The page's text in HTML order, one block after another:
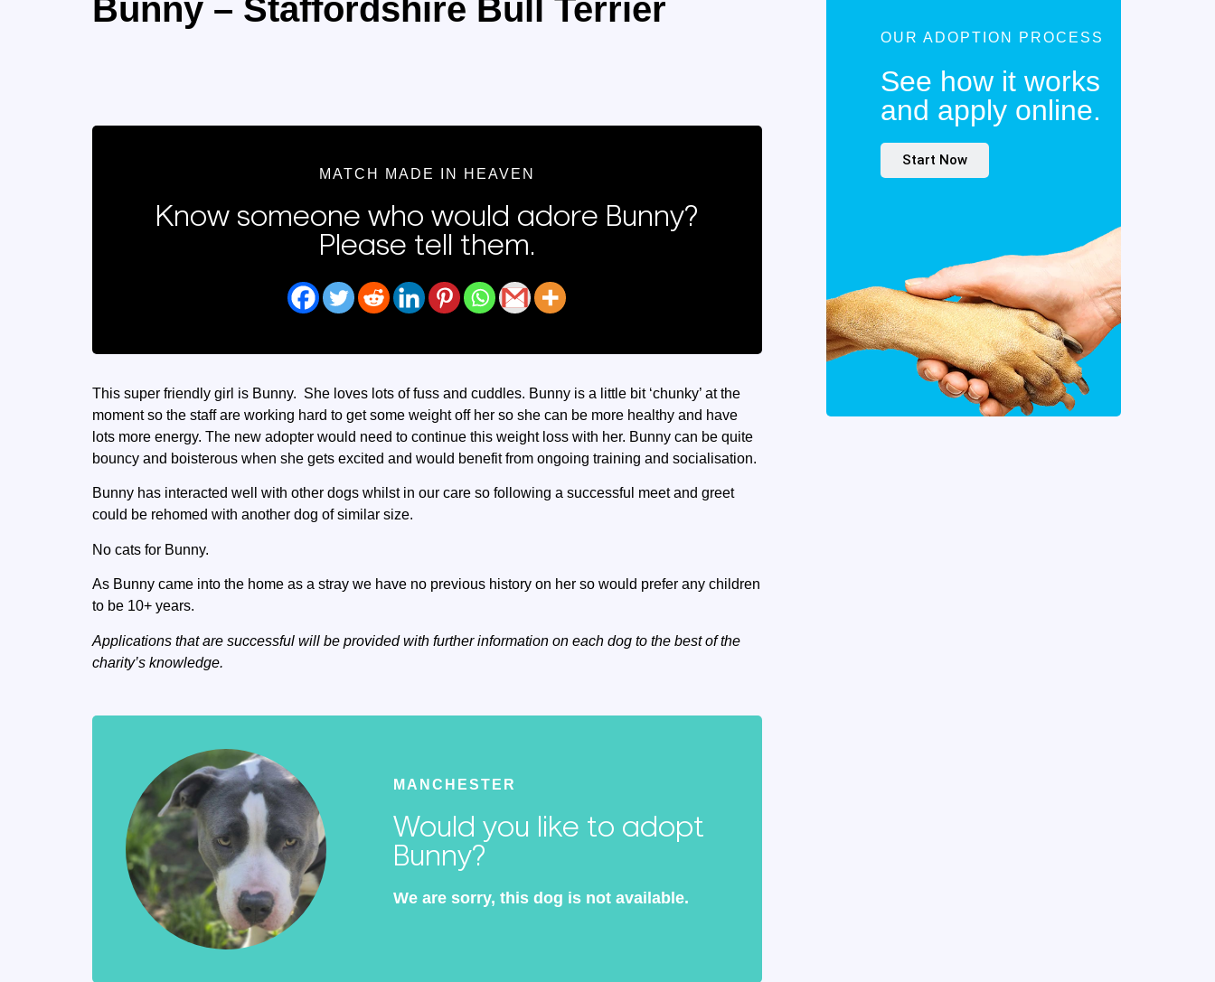
Bunny – Staffordshire Bull Terrier
MATCH MADE IN HEAVEN
Know someone who would adore Bunny?
Please tell them.
This super friendly girl is Bunny. She loves lots of fuss and cuddles. Bunny is a little bit ‘chunky’ at the
moment so the staff are working hard to get some weight off her so she can be more healthy and have
lots more energy. The new adopter would need to continue this weight loss with her. Bunny can be quite
bouncy and boisterous when she gets excited and would benefit from ongoing training and socialisation.
Bunny has interacted well with other dogs whilst in our care so following a successful meet and greet
could be rehomed with another dog of similar size.
No cats for Bunny.
As Bunny came into the home as a stray we have no previous history on her so would prefer any children
to be 10+ years.
Applications that are successful will be provided with further information on each dog to the best of the
charity’s knowledge.
MANCHESTER
Would you like to adopt
Bunny?
We are sorry, this dog is not available.
OUR ADOPTION PROCESS
See how it works
and apply online.
Start Now